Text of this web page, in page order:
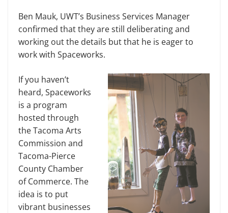
Ben Mauk, UWT’s Business Services Manager
confirmed that they are still deliberating and
working out the details but that he is eager to
work with Spaceworks.
If you haven’t
heard, Spaceworks
is a program
hosted through
the Tacoma Arts
Commission and
Tacoma-Pierce
County Chamber
of Commerce. The
idea is to put
vibrant businesses